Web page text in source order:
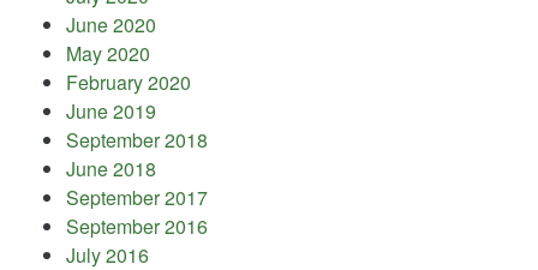
June 2020
May 2020
February 2020
June 2019
September 2018
June 2018
September 2017
September 2016
July 2016